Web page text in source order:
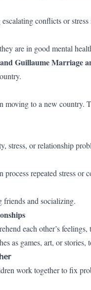
conflicts or
are in good mental
Guillaume Marriage
moving to a new country.
stress, or relationship
repeated stress or
friends and socializing.
each other’s
as games, art, or
work together to fix